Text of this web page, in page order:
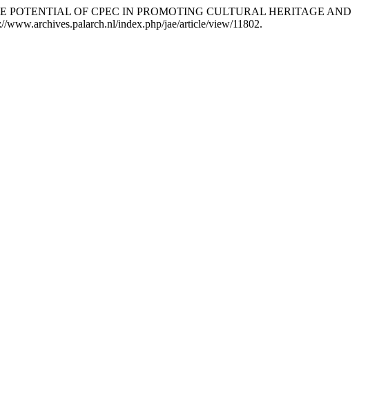
POTENTIAL OF CPEC IN PROMOTING CULTURAL HERITAGE AND
www.archives.palarch.nl/index.php/jae/article/view/11802.